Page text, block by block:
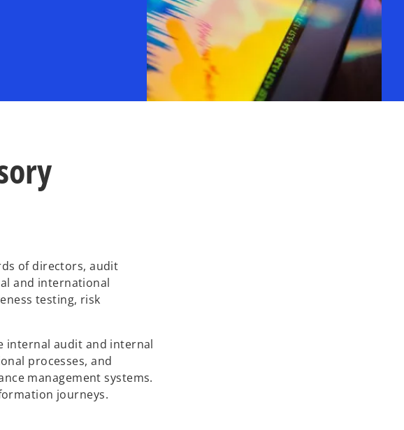
of directors, audit
and international
testing, risk
internal audit and internal
processes, and
management systems.
journeys.